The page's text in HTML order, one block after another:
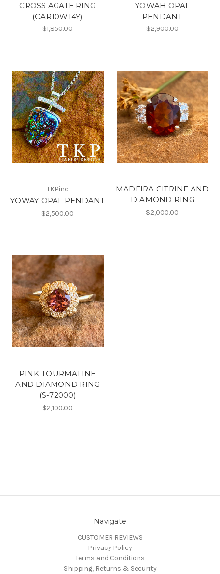
CROSS AGATE RING
(CAR10W14Y)
$1,850.00
YOWAH OPAL
PENDANT
$2,900.00
TKPinc
YOWAY OPAL PENDANT
$2,500.00
MADEIRA CITRINE AND
DIAMOND RING
$2,000.00
PINK TOURMALINE
AND DIAMOND RING
(S-72000)
$2,100.00
Navigate
CUSTOMER REVIEWS
Privacy Policy
Terms and Conditions
Shipping, Returns & Security